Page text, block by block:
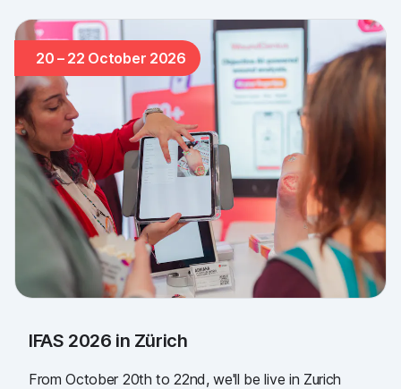
20 – 22 October 2026
IFAS 2026 in Zürich
From October 20th to 22nd, we'll be live in Zurich